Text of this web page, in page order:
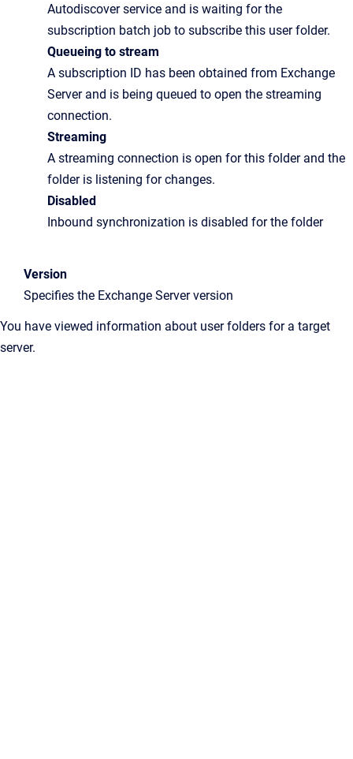
Autodiscover service and is waiting for the
subscription batch job to subscribe this user folder.
Queueing to stream
A subscription ID has been obtained from Exchange
Server and is being queued to open the streaming
connection.
Streaming
A streaming connection is open for this folder and the
folder is listening for changes.
Disabled
Inbound synchronization is disabled for the folder
Version
Specifies the Exchange Server version
You have viewed information about user folders for a target
server.